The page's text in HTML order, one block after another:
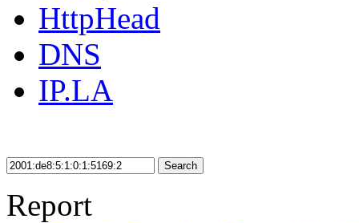
HttpHead
DNS
IP.LA
Search
Report